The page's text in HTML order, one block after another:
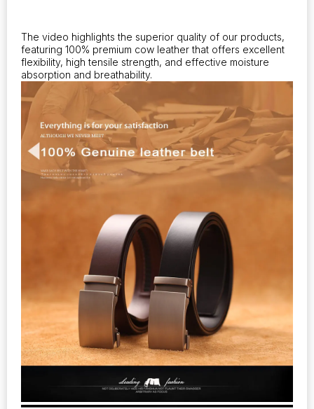
The video highlights the superior quality of our products,
featuring 100% premium cow leather that offers excellent
flexibility, high tensile strength, and effective moisture
absorption and breathability.